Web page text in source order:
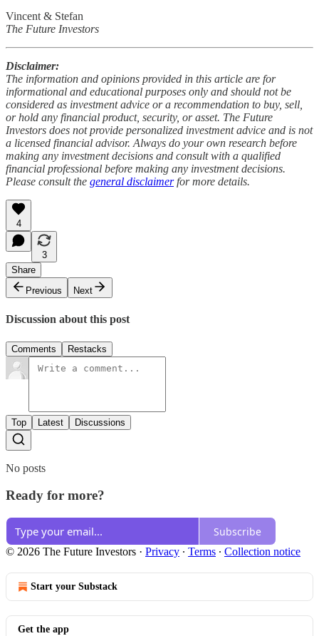
Vincent & Stefan
The Future Investors
Disclaimer:
The information and opinions provided in this article are for
informational and educational purposes only and should not be
considered as investment advice or a recommendation to buy, sell,
or hold any financial product, security, or asset. The Future
Investors does not provide personalized investment advice and is not
a licensed financial advisor. Always do your own research before
making any investment decisions and consult with a qualified
financial professional before making any investment decisions.
Please consult the general disclaimerfor more details.
4
3
Share
Previous
Next
Discussion about this post
Comments Restacks
Top Latest Discussions
No posts
Ready for more?
Subscribe
© 2026 The Future Investors · Privacy ∙ Terms ∙ Collection notice
Start your Substack
Get the app